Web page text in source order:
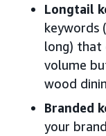
Longtail
keywords
long) that
volume
wood
Branded
your